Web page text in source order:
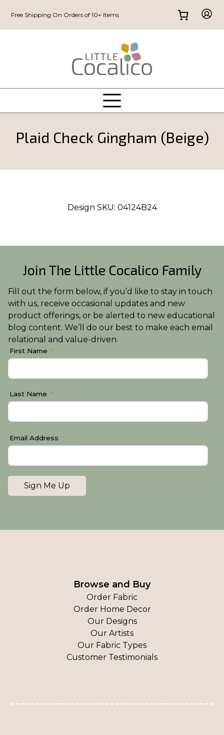
Free Shipping On Orders of 10+ Items
Plaid Check Gingham (Beige)
Design SKU: 04124B24
Join The Little Cocalico Family
Fill out the form below, if you’d like to stay in touch
with us, receive occasional updates and new
product offerings, or be alerted to new educational
blog content. We’ll do our best to make each email
relational and value-driven.
First Name
Last Name
Email Address
Sign Me Up
Browse and Buy
Order Fabric
Order Home Decor
Our Designs
Our Artists
Our Fabric Types
Customer Testimonials